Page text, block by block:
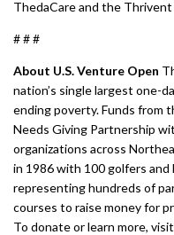
ThedaCare and the
# # #
About U.S. Venture Open
nation’s single largest one-
ending poverty. Funds from
Needs Giving Partnership
organizations across
in 1986 with 100 golfers
representing hundreds of
courses to raise money for
To donate or learn more,